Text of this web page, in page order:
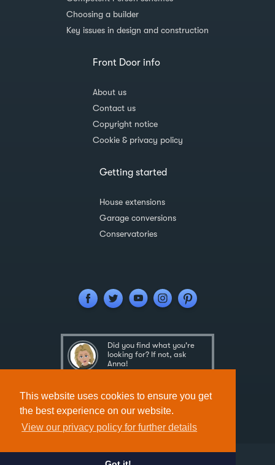
This website uses cookies to ensure you get
the best experience on our website.
View our privacy policy for further details
Choosing a builder
Key issues in design and construction
Front Door info
About us
Contact us
Copyright notice
Cookie & privacy policy
Getting started
House extensions
Garage conversions
Conservatories
Did you find what you're
looking for? If not, ask
Anna!
Ask Anna